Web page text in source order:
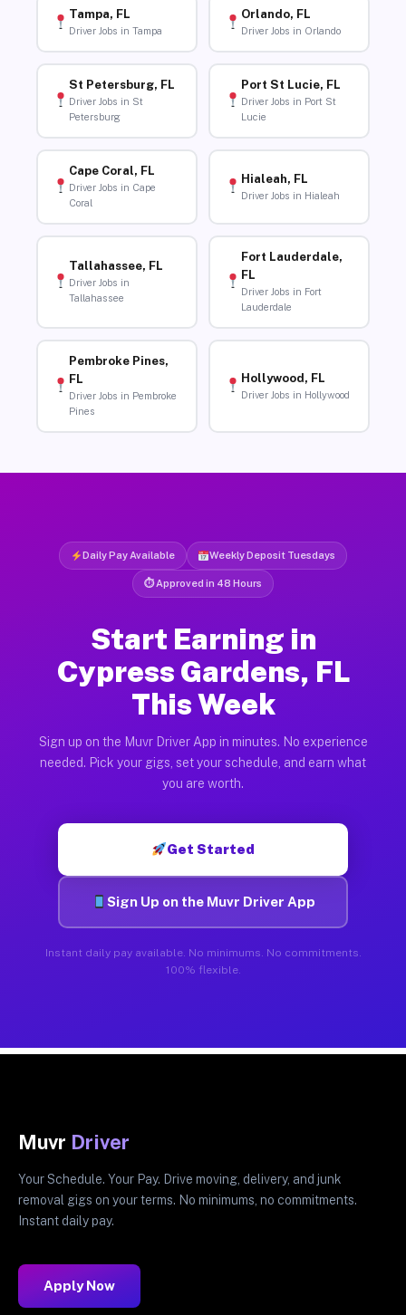
Tampa, FL
Driver Jobs in Tampa
Orlando, FL
Driver Jobs in Orlando
St Petersburg, FL
Driver Jobs in St
Petersburg
Port St Lucie, FL
Driver Jobs in Port St
Lucie
Cape Coral, FL
Driver Jobs in Cape
Coral
Hialeah, FL
Driver Jobs in Hialeah
Tallahassee, FL
Driver Jobs in
Tallahassee
Fort Lauderdale,
FL
Driver Jobs in Fort
Lauderdale
Pembroke Pines,
FL
Driver Jobs in Pembroke
Pines
Hollywood, FL
Driver Jobs in Hollywood
Daily Pay Available Weekly Deposit Tuesdays
⏱ Approved in 48 Hours
Start Earning in
Cypress Gardens, FL
This Week
Sign up on the Muvr Driver App in minutes. No experience
needed. Pick your gigs, set your schedule, and earn what
you are worth.
Get Started
Sign Up on the Muvr Driver App
Instant daily pay available. No minimums. No commitments.
100% flexible.
Muvr Driver
Your Schedule. Your Pay. Drive moving, delivery, and junk
removal gigs on your terms. No minimums, no commitments.
Instant daily pay.
Apply Now